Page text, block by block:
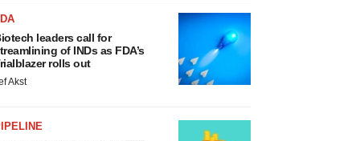
leaders call for
of INDs as FDA’s
rolls out
Akst